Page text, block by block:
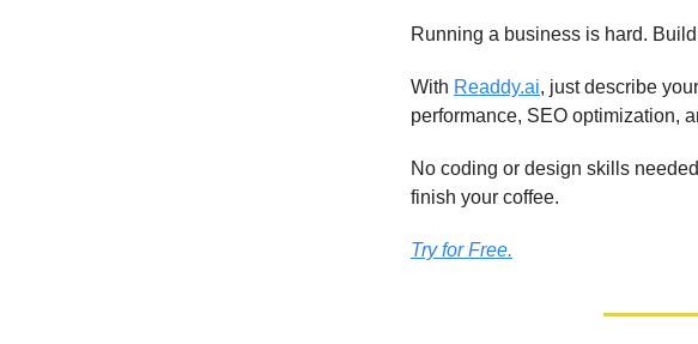
Running a business is hard.
With Readdy.ai, just describe
performance, SEO optimization,
No coding or design skills
finish your coffee.
Try for Free.